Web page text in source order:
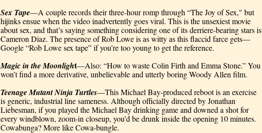
Sex Tape—A couple records their three-hour romp through “The Joy of Sex," but
hijinks ensue when the video inadvertently goes viral. This is the unsexiest movie
about sex, and that’s saying something considering one of its derriere-bearing stars is
Cameron Diaz. The presence of Rob Lowe is as witty as this flaccid farce gets—
Google “Rob Lowe sex tape” if you’re too young to get the reference.
Magic in the Moonlight—Also: “How to waste Colin Firth and Emma Stone.” You
won’t find a more derivative, unbelievable and utterly boring Woody Allen film.
Teenage Mutant Ninja Turtles—This Michael Bay-produced reboot is an exercise
is generic, industrial line sameness. Although officially directed by Jonathan
Liebesman, if you played the Michael Bay drinking game and downed a shot for
every windblown, zoom-in closeup, you’d be drunk inside the opening 10 minutes.
Cowabunga? More like Cowa-bungle.